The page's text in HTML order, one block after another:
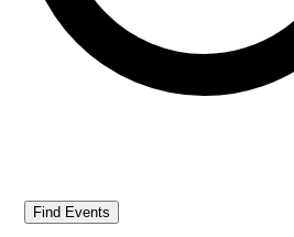
Find Events